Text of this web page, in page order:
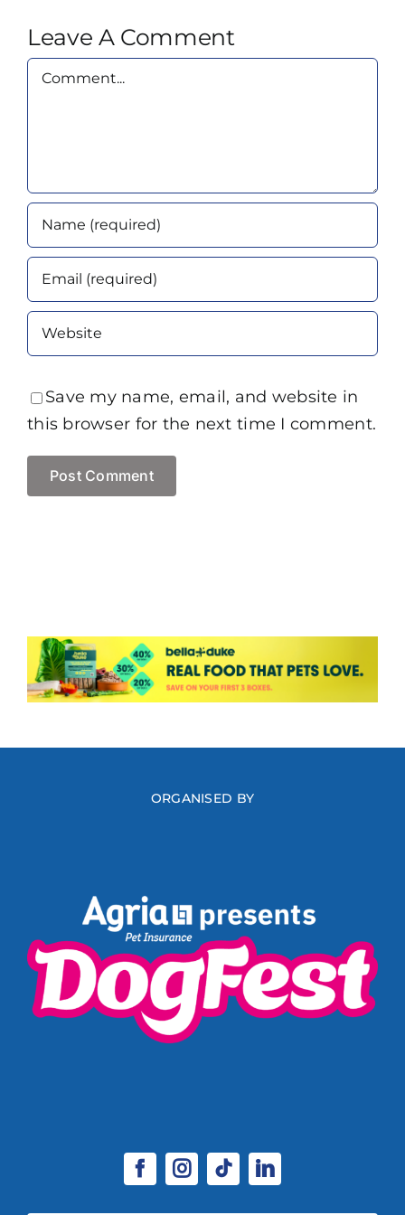
Leave A Comment
Comment
Save my name, email, and website in
this browser for the next time I comment.
ORGANISED BY